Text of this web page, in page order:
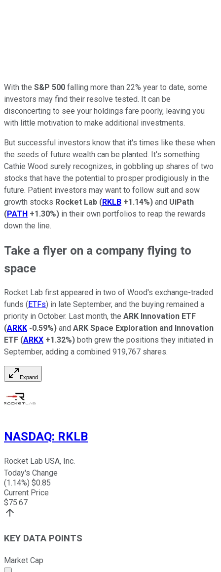
With the S&P 500 falling more than 22% year to date, some
investors may find their resolve tested. It can be
disconcerting to see your holdings fare poorly, leaving you
with little motivation to make additional investments.
But successful investors know that it's times like these when
the seeds of future wealth can be planted. It's something
Cathie Wood surely recognizes, in gobbling up shares of two
stocks that have the potential to prosper prodigiously in the
future. Patient investors may want to follow suit and sow
growth stocks Rocket Lab (RKLB +1.14%) and UiPath
(PATH +1.30%) in their own portfolios to reap the rewards
down the line.
Take a flyer on a company flying to
space
Rocket Lab first appeared in two of Wood's exchange-traded
funds ( ETFs) in late September, and the buying remained a
priority in October. Last month, the ARK Innovation ETF
(ARKK -0.59%) and ARK Space Exploration and Innovation
ETF (ARKX +1.32%) both grew the positions they initiated in
September, adding a combined 919,767 shares.
Expand
NASDAQ: RKLB
Rocket Lab USA, Inc.
Today's Change
(1.14%) $0.85
Current Price
$75.67
KEY DATA POINTS
Market Cap